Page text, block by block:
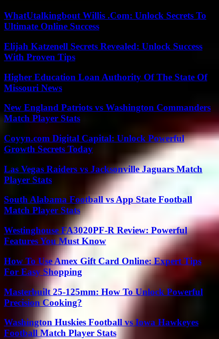
WhatUtalkingbout Willis .Com: Unlock Secrets To
Ultimate Online Success
Elijah Katzenell Secrets Revealed: Unlock Success
With Proven Tips
Higher Education Loan Authority Of The State Of
Missouri News
New England Patriots vs Washington Commanders
Match Player Stats
Coyyn.com Digital Capital: Unlock Powerful
Growth Secrets Today
Las Vegas Raiders vs Jacksonville Jaguars Match
Player Stats
South Alabama Football vs App State Football
Match Player Stats
Westinghouse FA3020PF-R Review: Powerful
Features You Must Know
How To Use Amex Gift Card Online: Expert Tips
For Easy Shopping
Masterbuilt 25-125mm: How To Unlock Powerful
Precision Cooking?
Washington Huskies Football vs Iowa Hawkeyes
Football Match Player Stats